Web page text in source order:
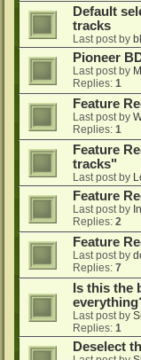
Default
tracks
Last post by
Pioneer
Last post by
Replies: 1
Feature
Last post by
Replies: 1
Feature
tracks"
Last post by
Feature
Last post by
Replies: 2
Feature
Last post by
Replies: 7
Is this the
Last post by
Replies: 1
Deselect